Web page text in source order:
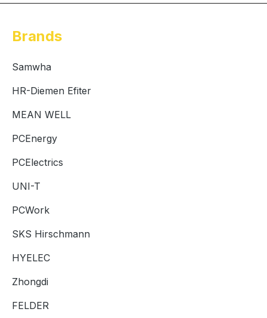
Brands
Samwha
HR-Diemen Efiter
MEAN WELL
PCEnergy
PCElectrics
UNI-T
PCWork
SKS Hirschmann
HYELEC
Zhongdi
FELDER